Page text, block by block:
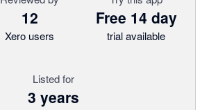
12
Xero users
Free 14 day
trial available
Listed for
3 years